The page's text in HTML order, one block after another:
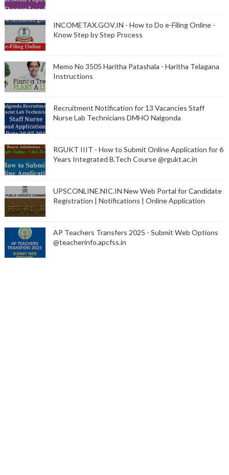
INCOMETAX.GOV.IN - How to Do e-Filing Online -
Know Step by Step Process
Memo No 3505 Haritha Patashala - Haritha Telagana
Instructions
Recruitment Notification for 13 Vacancies Staff
Nurse Lab Technicians DMHO Nalgonda
RGUKT IIIT - How to Submit Online Application for 6
Years Integrated B.Tech Course @rgukt.ac.in
UPSCONLINE.NIC.IN New Web Portal for Candidate
Registration | Notifications | Online Application
AP Teachers Transfers 2025 - Submit Web Options
@teacherinfo.apcfss.in